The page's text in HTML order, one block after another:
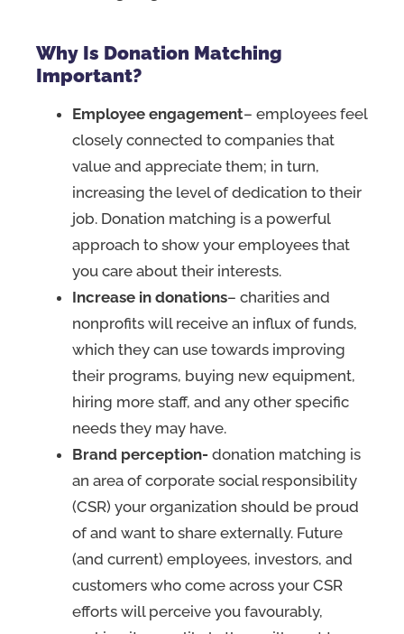
Why Is Donation Matching
Important?
Employee engagement– employees feel
closely connected to companies that
value and appreciate them; in turn,
increasing the level of dedication to their
job. Donation matching is a powerful
approach to show your employees that
you care about their interests.
Increase in donations– charities and
nonprofits will receive an influx of funds,
which they can use towards improving
their programs, buying new equipment,
hiring more staff, and any other specific
needs they may have.
Brand perception- donation matching is
an area of corporate social responsibility
(CSR) your organization should be proud
of and want to share externally. Future
(and current) employees, investors, and
customers who come across your CSR
efforts will perceive you favourably,